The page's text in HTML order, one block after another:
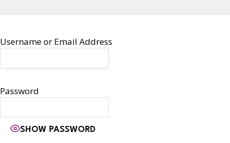
Username or Email Address
Password
SHOW PASSWORD